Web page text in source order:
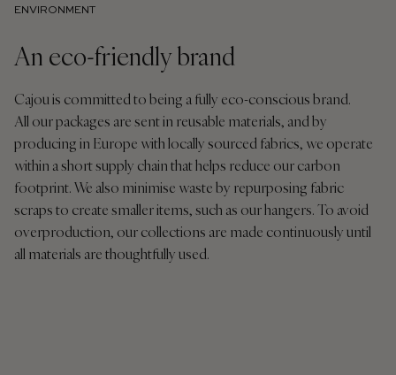
ENVIRONMENT
An eco-friendly brand
Cajou is committed to being a fully eco-conscious brand.
All our packages are sent in reusable materials, and by
producing in Europe with locally sourced fabrics, we operate
within a short supply chain that helps reduce our carbon
footprint. We also minimise waste by repurposing fabric
scraps to create smaller items, such as our hangers. To avoid
overproduction, our collections are made continuously until
all materials are thoughtfully used.